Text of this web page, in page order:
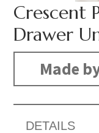
Crescent
Drawer
Made
DETAILS